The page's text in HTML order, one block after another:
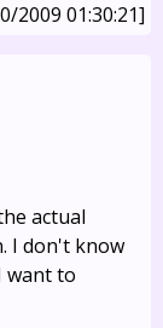
2009 01:30:21]
actual
I don't know
want to